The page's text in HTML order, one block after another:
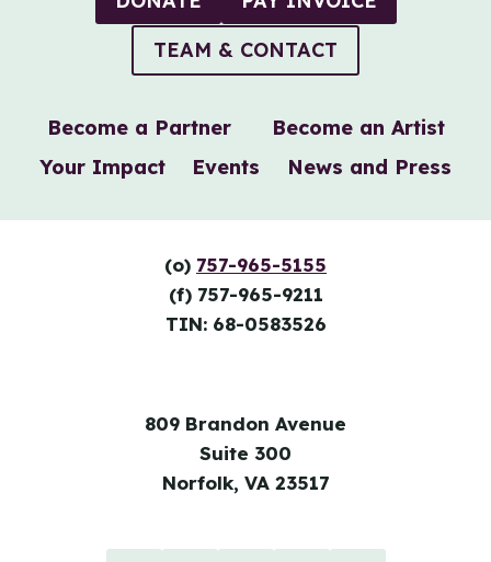
Become a Partner
Become an Artist
Your Impact
Events News and Press
TEAM & CONTACT
(o) 757-965-5155
(f) 757-965-9211
TIN: 68-0583526
809 Brandon Avenue
Suite 300
Norfolk, VA 23517